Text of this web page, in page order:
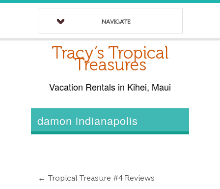
NAVIGATE
Tracy’s Tropical
Treasures
Vacation Rentals in Kihei, Maui
damon indianapolis
← Tropical Treasure #4 Reviews